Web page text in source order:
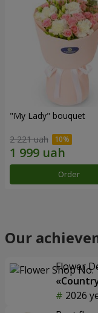
"My Lady" bouquet
2 221 uah
Order
Our
Flower
2026